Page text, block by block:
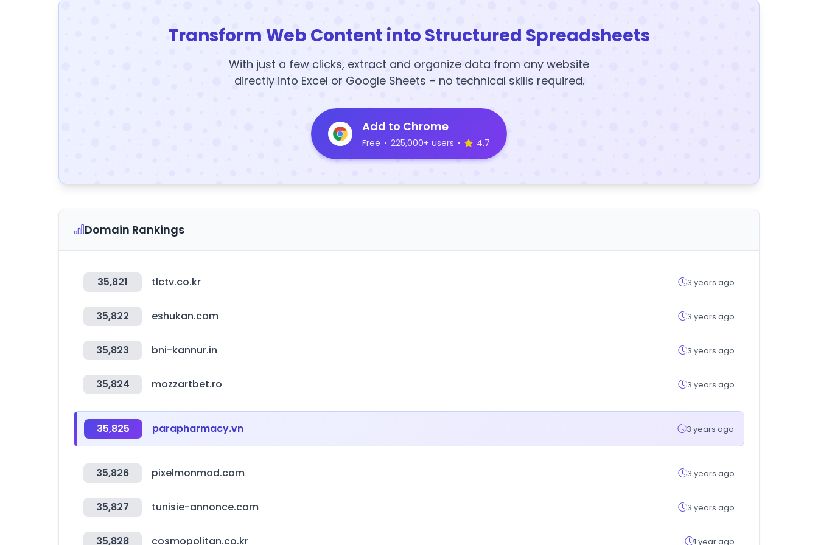
Transform Web Content into Structured Spreadsheets
With just a few clicks, extract and organize data from any website
directly into Excel or Google Sheets – no technical skills required.
Add to Chrome
Free • 225,000+ users • 4.7
Domain Rankings
35,821 tlctv.co.kr 3 years ago
35,822 eshukan.com 3 years ago
35,823 bni-kannur.in 3 years ago
35,824 mozzartbet.ro 3 years ago
35,825 parapharmacy.vn 3 years ago
35,826 pixelmonmod.com 3 years ago
35,827 tunisie-annonce.com 3 years ago
35,828 cosmopolitan.co.kr 1 year ago